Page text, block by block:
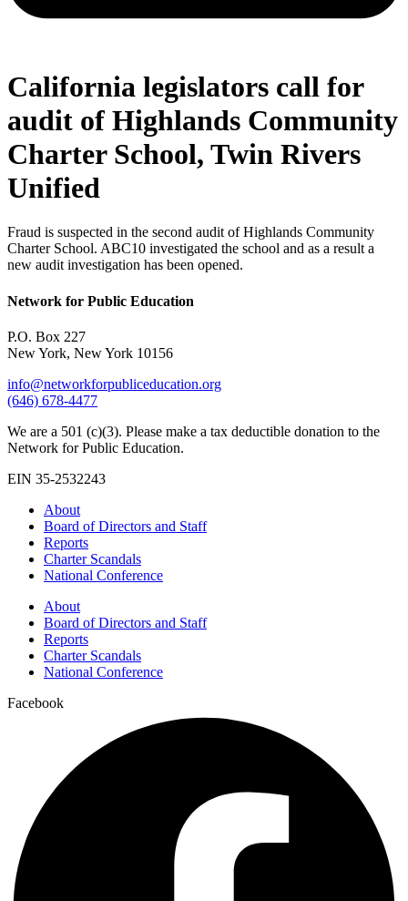
California legislators call for
audit of Highlands Community
Charter School, Twin Rivers
Unified
Fraud is suspected in the second audit of Highlands Community
Charter School. ABC10 investigated the school and as a result a
new audit investigation has been opened.
Network for Public Education
P.O. Box 227
New York, New York 10156
info@networkforpubliceducation.org
(646) 678-4477
We are a 501 (c)(3). Please make a tax deductible donation to the
Network for Public Education.
EIN 35-2532243
About
Board of Directors and Staff
Reports
Charter Scandals
National Conference
About
Board of Directors and Staff
Reports
Charter Scandals
National Conference
Facebook